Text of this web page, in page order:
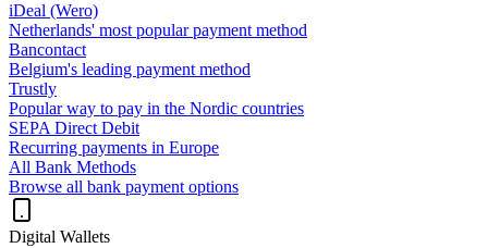
iDeal (Wero)
Netherlands' most popular payment method
Bancontact
Belgium's leading payment method
Trustly
Popular way to pay in the Nordic countries
SEPA Direct Debit
Recurring payments in Europe
All Bank Methods
Browse all bank payment options
Digital Wallets